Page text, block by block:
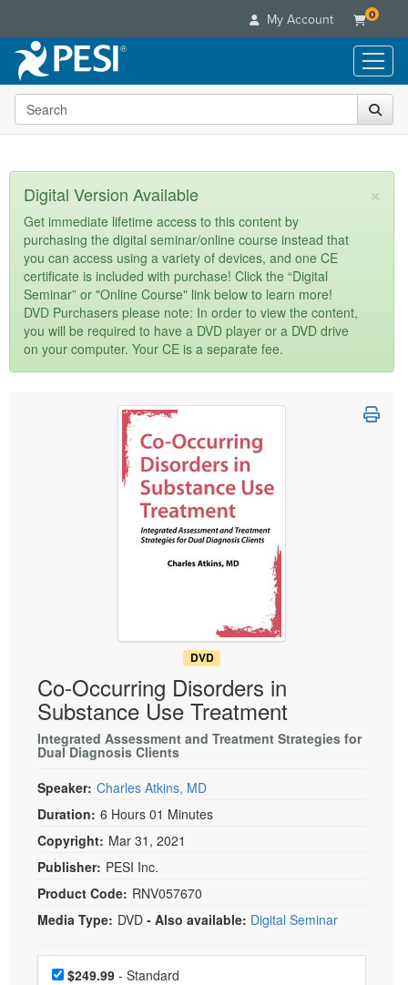
My Account 0
Live Seminars
In-Person Seminar
Summits & Conferences
Retreats, Cruises & Tours
What's New
Leading Experts
Train Your Organization
Group Sales
Coupons
Live Video Webinars
Online Course
Digital Seminars
Summits & Conferences
What's New
Ethics Credits
Free Clinical Resources
Train Your Organization
Books
Flip Charts
DVD Videos
Product Bundles
Tools/Toy/Games
Clearance
Customer Care
Your Account
Advisory Board
FAQs
Email/Mail List Manager
Categories
Healthcare
Nurse
Nurse Practitioner
Mental Health
Counselor
Psychologist
Social Worker
Physical Therapist
Media Types
Online Course
Digital Seminar
Live Webcast
In-Person Seminar
Magazine Subscription
Therapist.com Subscription
Topic Areas
Search the site
×
Digital Version Available
Get immediate lifetime access to this content by
purchasing the digital seminar/online course instead that
you can access using a variety of devices, and one CE
certificate is included with purchase! Click the “Digital
Seminar” or "Online Course" link below to learn more!
DVD Purchasers please note: In order to view the content,
you will be required to have a DVD player or a DVD drive
on your computer. Your CE is a separate fee.
DVD
Co-Occurring Disorders in
Substance Use Treatment
Integrated Assessment and Treatment Strategies for
Dual Diagnosis Clients
Speaker: Charles Atkins, MD
Duration: 6 Hours 01 Minutes
Copyright: Mar 31, 2021
Publisher: PESI Inc.
Product Code: RNV057670
Media Type: DVD - Also available: Digital Seminar
Choose a price item
Price$249.99 - Standard